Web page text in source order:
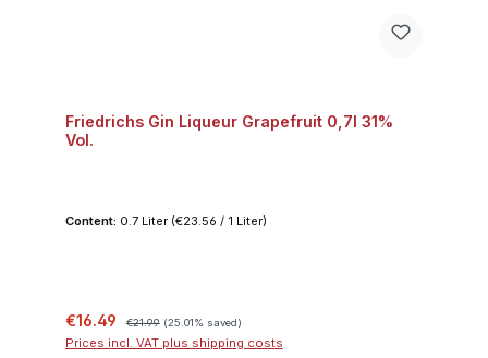
Friedrichs Gin Liqueur Grapefruit 0,7l 31%
Vol.
Content: 0.7 Liter (€23.56 / 1 Liter)
Sale price:
€16.49 Regular price:
€21.99 (25.01% saved)
Prices incl. VAT plus shipping costs